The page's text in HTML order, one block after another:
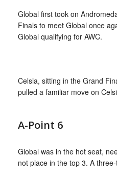
Global first took on
Finals to meet Global once
Global qualifying for AWC.
Celsia, sitting in the Grand
pulled a familiar move on
A-Point 6
Global was in the hot seat,
not place in the top 3. A